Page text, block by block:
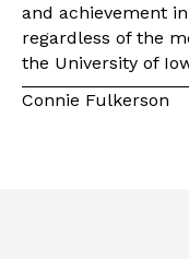
and achievement
regardless of the
the University of
Connie Fulkerson